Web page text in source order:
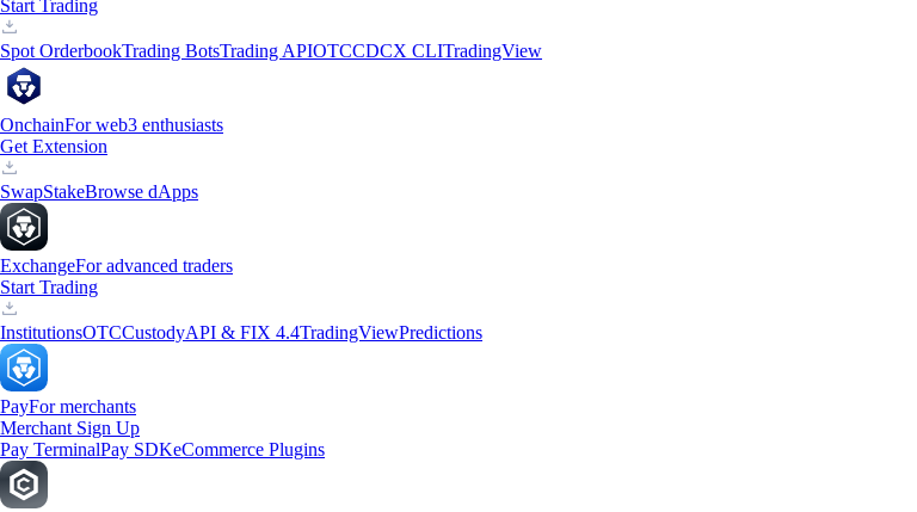
Start Trading
Spot OrderbookTrading BotsTrading APIOTCCDCX CLITradingView
OnchainFor web3 enthusiasts
Get Extension
SwapStakeBrowse dApps
ExchangeFor advanced traders
Start Trading
InstitutionsOTCCustodyAPI & FIX 4.4TradingViewPredictions
PayFor merchants
Merchant Sign Up
Pay TerminalPay SDKeCommerce Plugins